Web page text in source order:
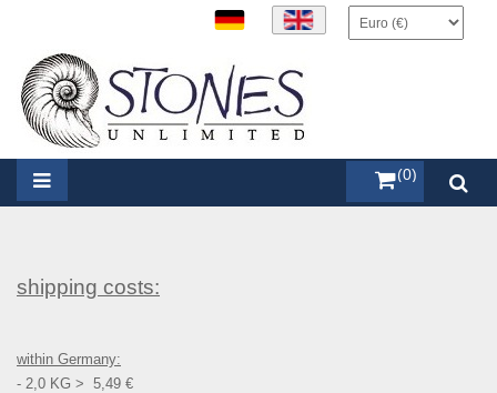
items (0)
shipping costs:
within Germany:
- 2,0 KG > 5,49 €